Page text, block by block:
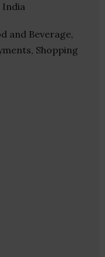
India
and Beverage,
Shopping